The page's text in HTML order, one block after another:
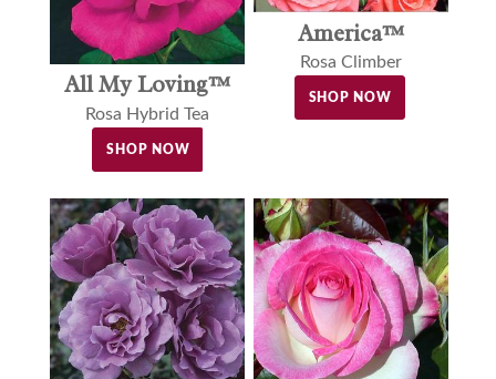
All My Loving™
Rosa Hybrid Tea
SHOP NOW
America™
Rosa Climber
SHOP NOW